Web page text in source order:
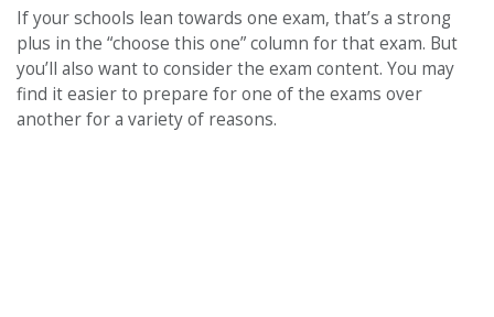
If your schools lean towards one exam, that’s a strong
plus in the “choose this one” column for that exam. But
you’ll also want to consider the exam content. You may
find it easier to prepare for one of the exams over
another for a variety of reasons.